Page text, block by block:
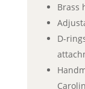
Brass
D-